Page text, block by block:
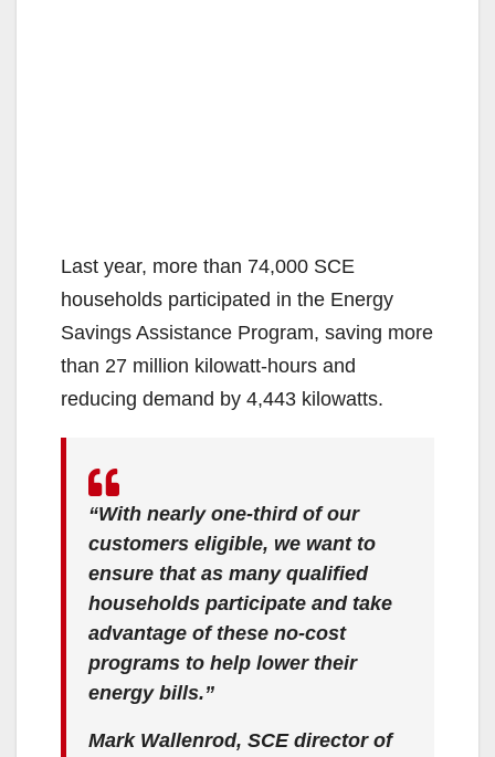
Last year, more than 74,000 SCE
households participated in the Energy
Savings Assistance Program, saving more
than 27 million kilowatt-hours and
reducing demand by 4,443 kilowatts.
“With nearly one-third of our
customers eligible, we want to
ensure that as many qualified
households participate and take
advantage of these no-cost
programs to help lower their
energy bills.”
Mark Wallenrod, SCE director of